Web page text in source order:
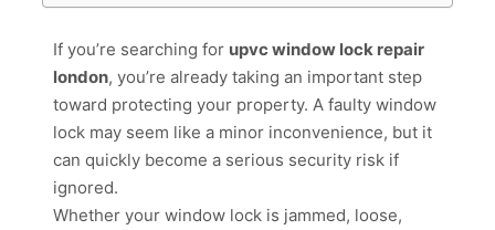
If you’re searching for upvc window lock repair
london, you’re already taking an important step
toward protecting your property. A faulty window
lock may seem like a minor inconvenience, but it
can quickly become a serious security risk if
ignored.
Whether your window lock is jammed, loose,